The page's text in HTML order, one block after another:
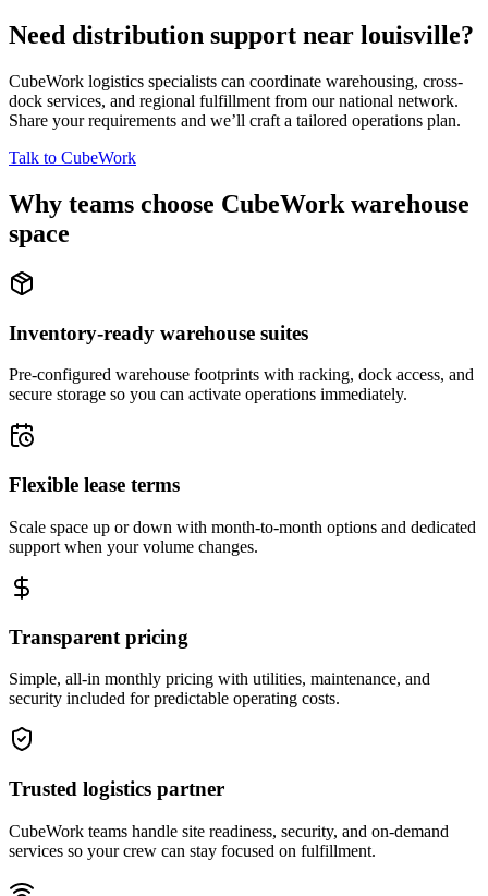
Need distribution support near louisville?
CubeWork logistics specialists can coordinate warehousing, cross-
dock services, and regional fulfillment from our national network.
Share your requirements and we’ll craft a tailored operations plan.
Talk to CubeWork
Why teams choose CubeWork warehouse
space
Inventory-ready warehouse suites
Pre-configured warehouse footprints with racking, dock access, and
secure storage so you can activate operations immediately.
Flexible lease terms
Scale space up or down with month-to-month options and dedicated
support when your volume changes.
Transparent pricing
Simple, all-in monthly pricing with utilities, maintenance, and
security included for predictable operating costs.
Trusted logistics partner
CubeWork teams handle site readiness, security, and on-demand
services so your crew can stay focused on fulfillment.